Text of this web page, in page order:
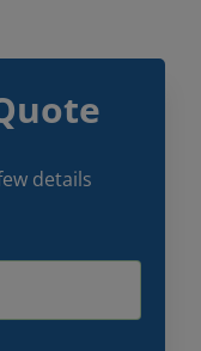
details